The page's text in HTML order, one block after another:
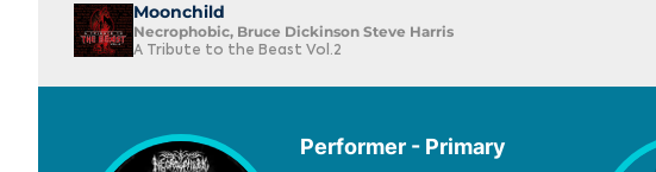
Moonchild
Necrophobic, Bruce Dickinson Steve Harris
A Tribute to the Beast Vol.2
Performer - Primary